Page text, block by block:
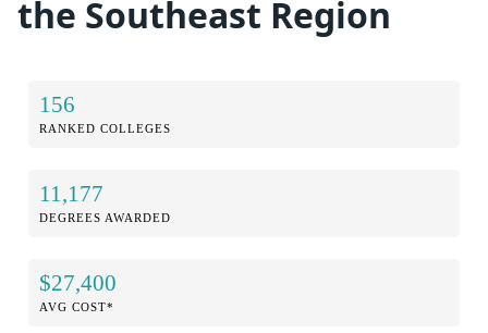
the Southeast Region
156
RANKED COLLEGES
11,177
DEGREES AWARDED
$27,400
AVG COST*